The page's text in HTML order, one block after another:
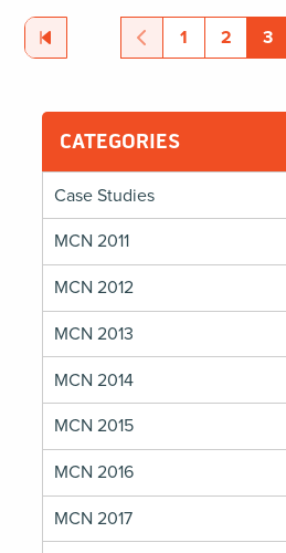
Support
Efforts
2021
Pagination
First
Page Previous
PagePage
1 Page
2 3
CATEGORIES
Case Studies
MCN 2011
MCN 2012
MCN 2013
MCN 2014
MCN 2015
MCN 2016
MCN 2017